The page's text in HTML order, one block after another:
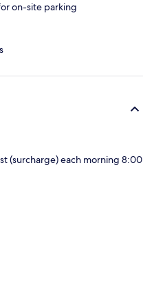
on-site parking
(surcharge) each morning 8:00